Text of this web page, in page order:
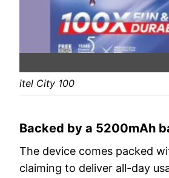
itel City 100
Backed by a 5200mAh
The device comes packed
claiming to deliver all-day